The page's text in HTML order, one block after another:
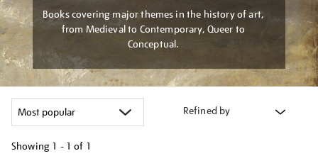
Books covering major themes in the history of art,
from Medieval to Contemporary, Queer to
Conceptual.
Refined by
Showing 1 - 1 of 1